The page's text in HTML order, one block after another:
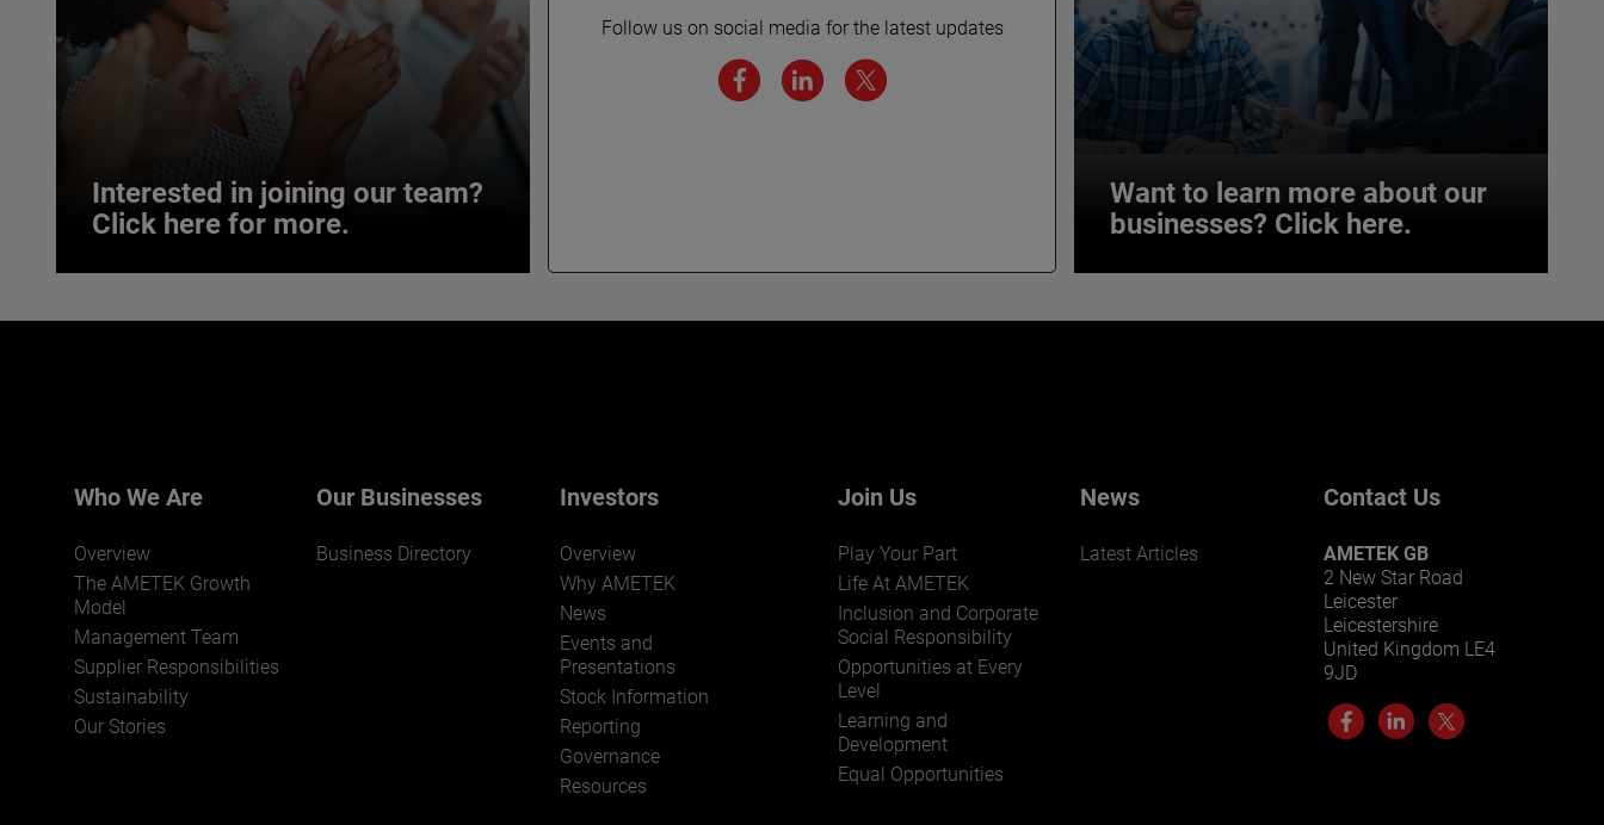
Interested in joining our team?
Click here for more.
Interested in joining our team?
JOIN US
Follow us on social media for the latest updates
Want to learn more about our
businesses? Click here.
Want to learn more about our
Who We Are
Overview
The AMETEK Growth
Model
Management Team
Supplier Responsibilities
Sustainability
Our Stories
Our Businesses
Business Directory
Investors
Overview
Why AMETEK
News
Events and
Presentations
Stock Information
Reporting
Governance
Resources
Join Us
Play Your Part
Life At AMETEK
Inclusion and Corporate
Social Responsibility
Opportunities at Every
Level
Learning and
Development
Equal Opportunities
News
Latest Articles
Contact Us
AMETEK GB
2 New Star Road
Leicester
Leicestershire
United Kingdom LE4
9JD